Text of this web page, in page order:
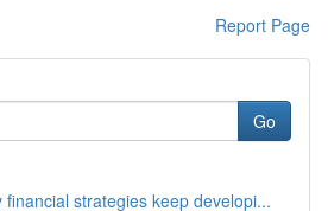
Report Page
Go
strategies keep developi...